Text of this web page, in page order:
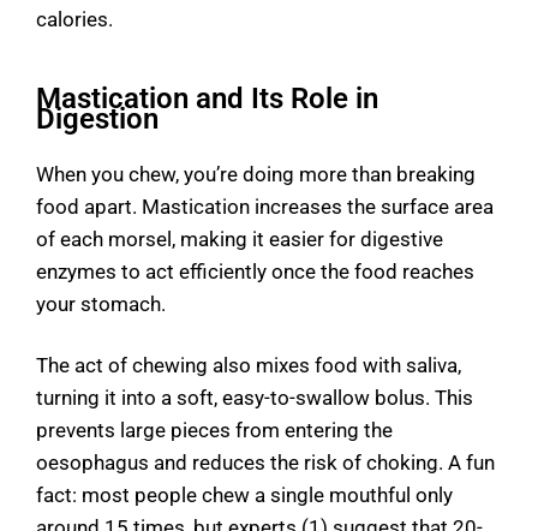
calories.
Mastication and Its Role in
Digestion
When you chew, you’re doing more than breaking
food apart. Mastication increases the surface area
of each morsel, making it easier for digestive
enzymes to act efficiently once the food reaches
your stomach.
The act of chewing also mixes food with saliva,
turning it into a soft, easy-to-swallow bolus. This
prevents large pieces from entering the
oesophagus and reduces the risk of choking. A fun
fact: most people chew a single mouthful only